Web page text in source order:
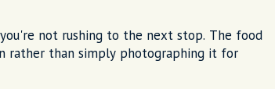
not rushing to the next stop. The food
rather than simply photographing it for